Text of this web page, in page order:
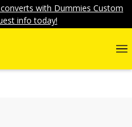
with Dummies Custom
info today!